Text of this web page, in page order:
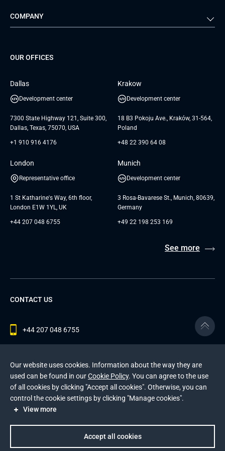
Media & Entertainment
Staff Augmentation
Dedicated Team
Management Events
TUI
COMPANY
Careers
UAB «Andersen Soft»
GTC for Consultancy services of
OUR OFFICES
Dallas
Development center
7300 State Highway 121, Suite 300,
Dallas, Texas, 75070, USA
+1 910 916 4176
Krakow
Development center
18 B3 Pokoju Ave., Kraków, 31-564,
Poland
+48 22 390 64 08
London
Representative office
1 St Katharine's Way, 6th floor,
London E1W 1YL, UK
+44 207 048 6755
Munich
Development center
3 Rosa-Bavarese St., Munich, 80639,
Germany
+49 22 198 253 169
See more
CONTACT US
+44 207 048 6755
© 2026 Andersen Inc. All Rights Reserved.
Privacy PolicyandCookies Policy.
Privacy PolicyandTerms of Service apply.
Our website uses cookies. Information about the way they are
used can be found in ourCookie Policy. You can agree to the use
of all cookies by clicking "Accept all cookies". Otherwise, you can
control the cookie settings by clicking "Manage cookies".
View more
Accept all cookies